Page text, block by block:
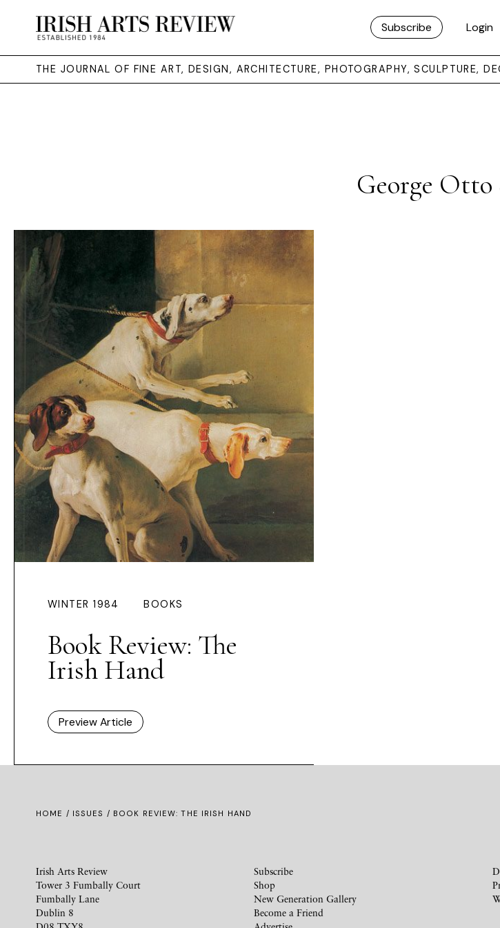
Subscribe Login
THE JOURNAL OF FINE ART, DESIGN, ARCHITECTURE, PHOTOGRAPHY, SCULPTURE,
George Otto
WINTER 1984 BOOKS
Book Review: The
Irish Hand
Preview Article
HOME / ISSUES / BOOK REVIEW: THE IRISH HAND
Irish Arts Review
Tower 3 Fumbally Court
Fumbally Lane
Dublin 8
Subscribe
Shop
New Generation Gallery
Become a Friend